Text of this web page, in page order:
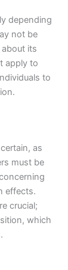
depending
not be
its
apply to
to
as
must be
effects.
crucial;
which